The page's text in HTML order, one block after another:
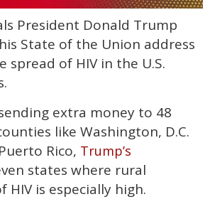
President Donald Trump
State of the Union address
spread of HIV in the U.S.
extra money to 48
like Washington, D.C.
Rico, Trump’s
states where rural
HIV is especially high.